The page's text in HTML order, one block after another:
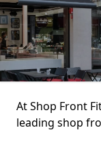
At Shop Front
leading shop